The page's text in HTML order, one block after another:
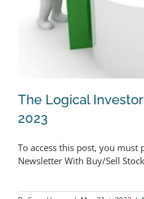
The Logical Investor
The Logical
2023
To access this post, you must
Newsletter With Buy/Sell